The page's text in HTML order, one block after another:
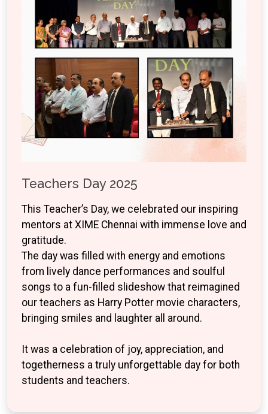
Teachers Day 2025
This Teacher’s Day, we celebrated our inspiring
mentors at XIME Chennai with immense love and
gratitude.
The day was filled with energy and emotions
from lively dance performances and soulful
songs to a fun-filled slideshow that reimagined
our teachers as Harry Potter movie characters,
bringing smiles and laughter all around.
It was a celebration of joy, appreciation, and
togetherness a truly unforgettable day for both
students and teachers.